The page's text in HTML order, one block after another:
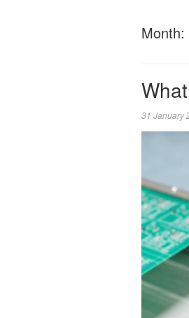
Month:
31 January